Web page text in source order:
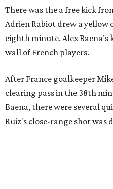
There was the a free kick
Adrien Rabiot drew a yellow
eighth minute. Alex
wall of French players.
After France goalkeeper
clearing pass in the 38th
Baena, there were several
Ruiz's close-range shot was